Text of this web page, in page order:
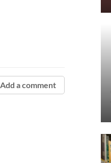
Add a comment